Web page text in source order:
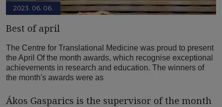
2023. 06. 06.
Best of april
The Centre for Translational Medicine was proud to present
the April Of the month awards, which recognise exceptional
achievements in research and education. The winners of
the month's awards were as
Ákos Gasparics is the supervisor of the month